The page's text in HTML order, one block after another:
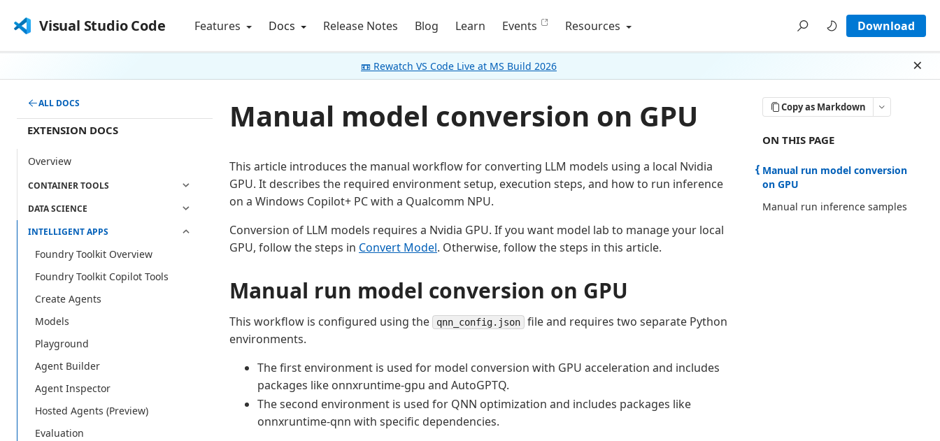
Visual Studio Code Features Docs Release Notes Blog Learn Events Resources Download
📼 Rewatch VS Code Live at MS Build 2026
ALL DOCS
EXTENSION DOCS
Overview
CONTAINER TOOLS
DATA SCIENCE
INTELLIGENT APPS
Foundry Toolkit Overview
Foundry Toolkit Copilot Tools
Create Agents
Models
Playground
Agent Builder
Agent Inspector
Hosted Agents (Preview)
Evaluation
Copy as Markdown
ON THIS PAGE THERE ARE 2
ON THIS PAGE
Manual run model conversion
on GPU
Manual run inference samples
Manual model conversion on GPU
This article introduces the manual workflow for converting LLM models using a local Nvidia
GPU. It describes the required environment setup, execution steps, and how to run inference
on a Windows Copilot+ PC with a Qualcomm NPU.
Conversion of LLM models requires a Nvidia GPU. If you want model lab to manage your local
GPU, follow the steps in Convert Model. Otherwise, follow the steps in this article.
Manual run model conversion on GPU
This workflow is configured using the qnn_config.json
file and requires two separate Python
environments.
The first environment is used for model conversion with GPU acceleration and includes
packages like onnxruntime-gpu and AutoGPTQ.
The second environment is used for QNN optimization and includes packages like
onnxruntime-qnn with specific dependencies.